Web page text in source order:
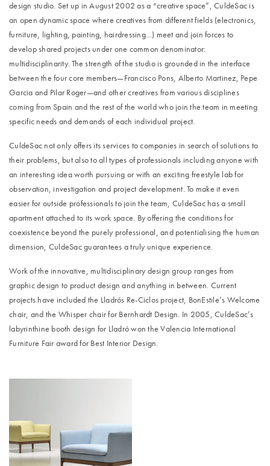
design studio. Set up in August 2002 as a “creative space”, CuldeSac is
an open dynamic space where creatives from different fields (electronics,
furniture, lighting, painting, hairdressing…) meet and join forces to
develop shared projects under one common denominator:
multidisciplinarity. The strength of the studio is grounded in the interface
between the four core members—Francisco Pons, Alberto Martinez, Pepe
Garcia and Pilar Roger—and other creatives from various disciplines
coming from Spain and the rest of the world who join the team in meeting
specific needs and demands of each individual project.
CuldeSac not only offers its services to companies in search of solutions to
their problems, but also to all types of professionals including anyone with
an interesting idea worth pursuing or with an exciting freestyle lab for
observation, investigation and project development. To make it even
easier for outside professionals to join the team, CuldeSac has a small
apartment attached to its work space. By offering the conditions for
coexistence beyond the purely professional, and potentialising the human
dimension, CuldeSac guarantees a truly unique experience.
Work of the innovative, multidisciplinary design group ranges from
graphic design to product design and anything in between. Current
projects have included the Lladrós Re-Ciclos project, BonEstile’s Welcome
chair, and the Whisper chair for Bernhardt Design. In 2005, CuldeSac’s
labyrinthine booth design for Lladró won the Valencia International
Furniture Fair award for Best Interior Design.